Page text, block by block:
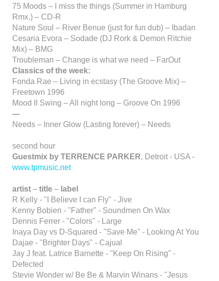
75 Moods – I miss the things (Summer in Hamburg
Rmx.) – CD-R
Nature Soul – River Benue (just for fun dub) – Ibadan
Cesaria Evora – Sodade (DJ Rork & Demon Ritchie
Mix) – BMG
Troubleman – Change is what we need – FarOut
Classics of the week:
Fonda Rae – Living in ecstasy (The Groove Mix) –
Freetown 1996
Mood II Swing – All night long – Groove On 1996
---
Needs – Inner Glow (Lasting forever) – Needs
second hour
Guestmix by TERRENCE PARKER, Detroit - USA -
www.tpmusic.net
artist – title – label
R Kelly - "I Believe I can Fly" - Jive
Kenny Bobien - "Father" - Soundmen On Wax
Dennis Ferrer - "Colors" - Large
Inaya Day vs D-Squared - "Save Me" - Looking At You
Dajae - "Brighter Days" - Cajual
Jay J feat. Latrice Barnette - "Keep On Rising" -
Defected
Stevie Wonder w/ Be Be & Marvin Winans - "Jesus